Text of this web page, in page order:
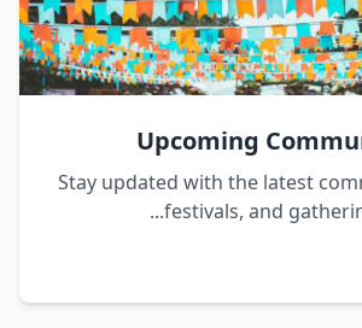
Upcoming
Stay updated with the latest
festivals, and